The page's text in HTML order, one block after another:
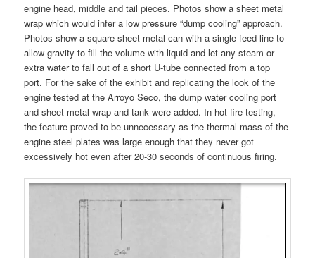
engine head, middle and tail pieces. Photos show a sheet metal
wrap which would infer a low pressure “dump cooling” approach.
Photos show a square sheet metal can with a single feed line to
allow gravity to fill the volume with liquid and let any steam or
extra water to fall out of a short U-tube connected from a top
port. For the sake of the exhibit and replicating the look of the
engine tested at the Arroyo Seco, the dump water cooling port
and sheet metal wrap and tank were added. In hot-fire testing,
the feature proved to be unnecessary as the thermal mass of the
engine steel plates was large enough that they never got
excessively hot even after 20-30 seconds of continuous firing.